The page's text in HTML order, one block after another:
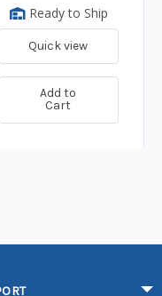
Ready to Ship
Quick view
Add to
Cart